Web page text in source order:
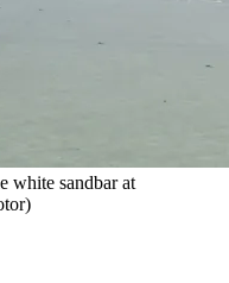
white sandbar at